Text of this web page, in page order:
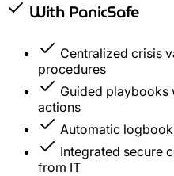
With PanicSafe
Centralized crisis
procedures
Guided playbooks
actions
Automatic
Integrated secure
from IT